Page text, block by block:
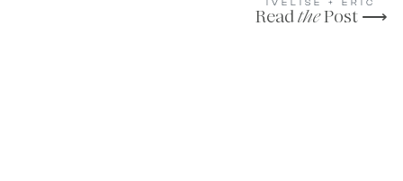
ReadthePost ⟶
IVELISE + ERIC